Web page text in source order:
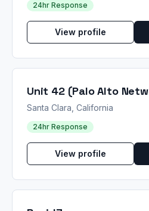
24hr Response
View profile
Unit 42 (Palo Alto
Santa Clara, California
24hr Response
View profile